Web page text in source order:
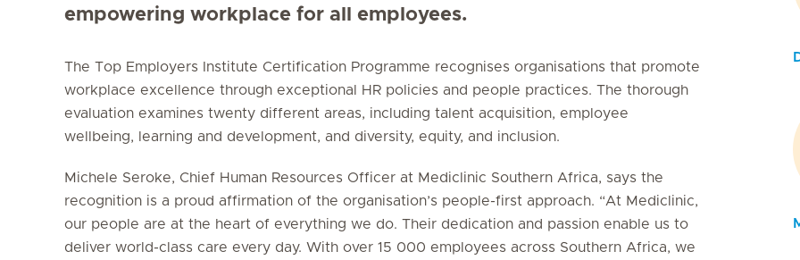
empowering workplace for all employees.
The Top Employers Institute Certification Programme recognises organisations that promote
workplace excellence through exceptional HR policies and people practices. The thorough
evaluation examines twenty different areas, including talent acquisition, employee
wellbeing, learning and development, and diversity, equity, and inclusion.
Michele Seroke, Chief Human Resources Officer at Mediclinic Southern Africa, says the
recognition is a proud affirmation of the organisation’s people-first approach. “At Mediclinic,
our people are at the heart of everything we do. Their dedication and passion enable us to
deliver world-class care every day. With over 15 000 employees across Southern Africa, we